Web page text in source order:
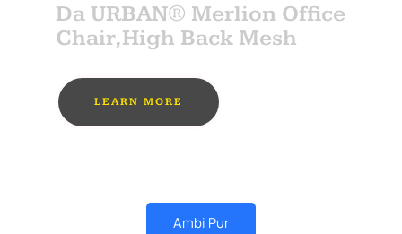
Da URBAN® Merlion Office
Chair,High Back Mesh
LEARN MORE
MUST BUY Ambi Pur